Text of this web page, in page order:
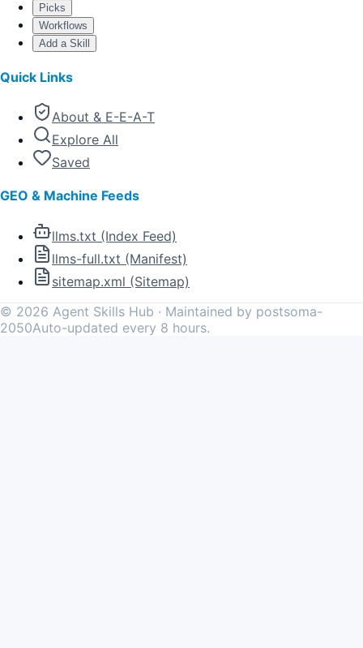
Picks
Workflows
Add a Skill
Quick Links
About & E-E-A-T
Explore All
Saved
GEO & Machine Feeds
llms.txt (Index Feed)
llms-full.txt (Manifest)
sitemap.xml (Sitemap)
© 2026 Agent Skills Hub · Maintained by postsoma-
2050Auto-updated every 8 hours.